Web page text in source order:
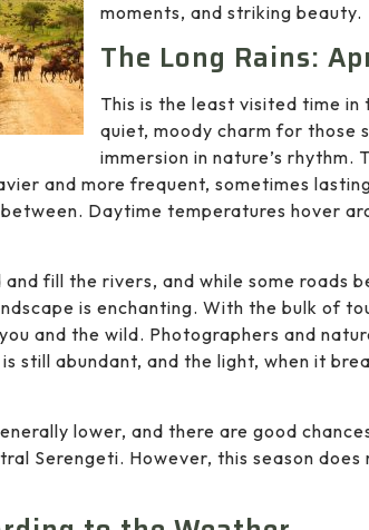
moments, and striking beauty.
The Long Rains:
This is the least visited time
quiet, moody charm for those
immersion in nature’s rhythm.
and more frequent, sometimes
Daytime temperatures hover
fill the rivers, and while some roads
is enchanting. With the bulk of
and the wild. Photographers and
still abundant, and the light, when it
lower, and there are good
Serengeti. However, this season